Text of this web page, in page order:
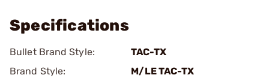
Specifications
Bullet Brand Style:
TAC-TX
Brand Style:
M/LE TAC-TX